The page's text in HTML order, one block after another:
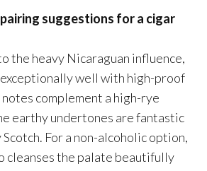
suggestions for a cigar
the heavy Nicaraguan influence,
well with high-proof
complement a high-rye
earthy undertones are fantastic
For a non-alcoholic option,
cleanses the palate beautifully